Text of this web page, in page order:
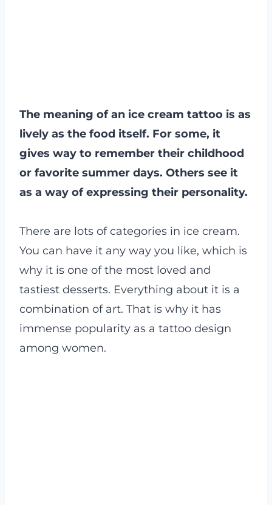
The meaning of an ice cream tattoo is as
lively as the food itself. For some, it
gives way to remember their childhood
or favorite summer days. Others see it
as a way of expressing their personality.
There are lots of categories in ice cream.
You can have it any way you like, which is
why it is one of the most loved and
tastiest desserts. Everything about it is a
combination of art. That is why it has
immense popularity as a tattoo design
among women.